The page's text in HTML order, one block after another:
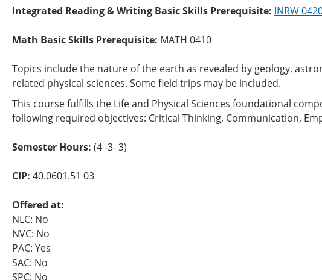
Integrated Reading & Writing Basic Skills Prerequisite: INRW
Math Basic Skills Prerequisite: MATH 0410
Topics include the nature of the earth as revealed by geology,
related physical sciences. Some field trips may be included.
This course fulfills the Life and Physical Sciences foundational
following required objectives: Critical Thinking, Communication,
Semester Hours: (4 -3- 3)
CIP: 40.0601.51 03
Offered at:
NLC: No
NVC: No
PAC: Yes
SAC: No
SPC: No